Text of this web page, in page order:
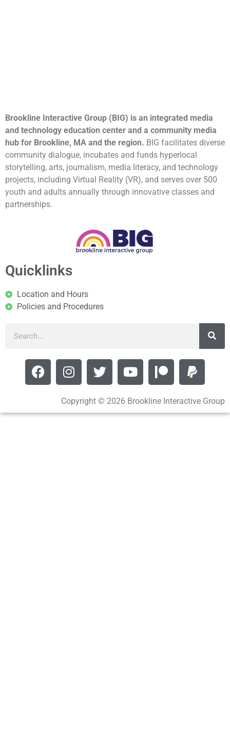
Brookline Interactive Group (BIG) is an integrated media
and technology education center and a community media
hub for Brookline, MA and the region. BIG facilitates diverse
community dialogue, incubates and funds hyperlocal
storytelling, arts, journalism, media literacy, and technology
projects, including Virtual Reality (VR), and serves over 500
youth and adults annually through innovative classes and
partnerships.
Quicklinks
Location and Hours
Policies and Procedures
Copyright © 2026 Brookline Interactive Group